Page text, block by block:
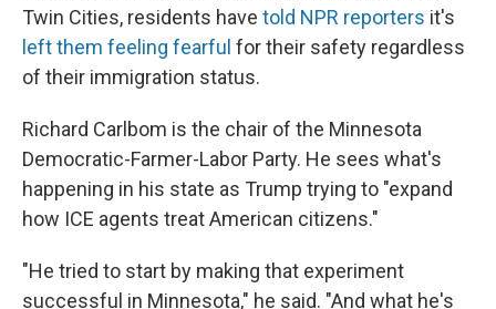
Twin Cities, residents have told NPR reporters it's
left them feeling fearful for their safety regardless
of their immigration status.
Richard Carlbom is the chair of the Minnesota
Democratic-Farmer-Labor Party. He sees what's
happening in his state as Trump trying to "expand
how ICE agents treat American citizens."
"He tried to start by making that experiment
successful in Minnesota," he said. "And what he's